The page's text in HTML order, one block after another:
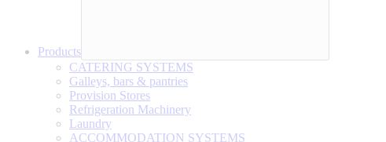
Products
CATERING SYSTEMS
Galleys, bars & pantries
Provision Stores
Refrigeration Machinery
Laundry
ACCOMMODATION SYSTEMS